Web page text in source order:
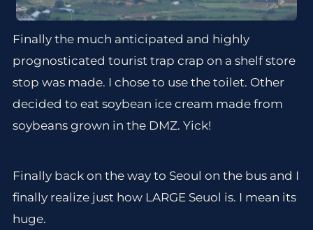
Finally the much anticipated and highly
prognosticated tourist trap crap on a shelf store
stop was made. I chose to use the toilet. Other
decided to eat soybean ice cream made from
soybeans grown in the DMZ. Yick!
Finally back on the way to Seoul on the bus and I
finally realize just how LARGE Seuol is. I mean its
huge.